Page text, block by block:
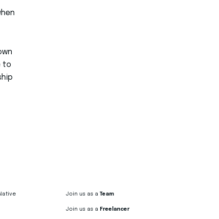
to
Join us as aTeam
Join us as a Freelancer